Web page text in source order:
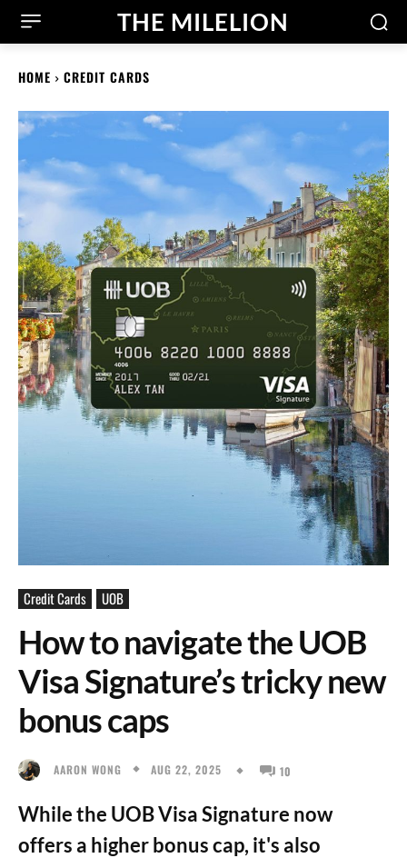
THE MILELION
HOME CREDIT CARDS
Credit Cards UOB
How to navigate the UOB
Visa Signature’s tricky new
bonus caps
AARON WONG AUG 22, 2025 10
While the UOB Visa Signature now
offers a higher bonus cap, it's also